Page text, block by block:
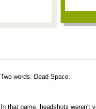
Two words: Dead Space.
In that game, headshots weren't